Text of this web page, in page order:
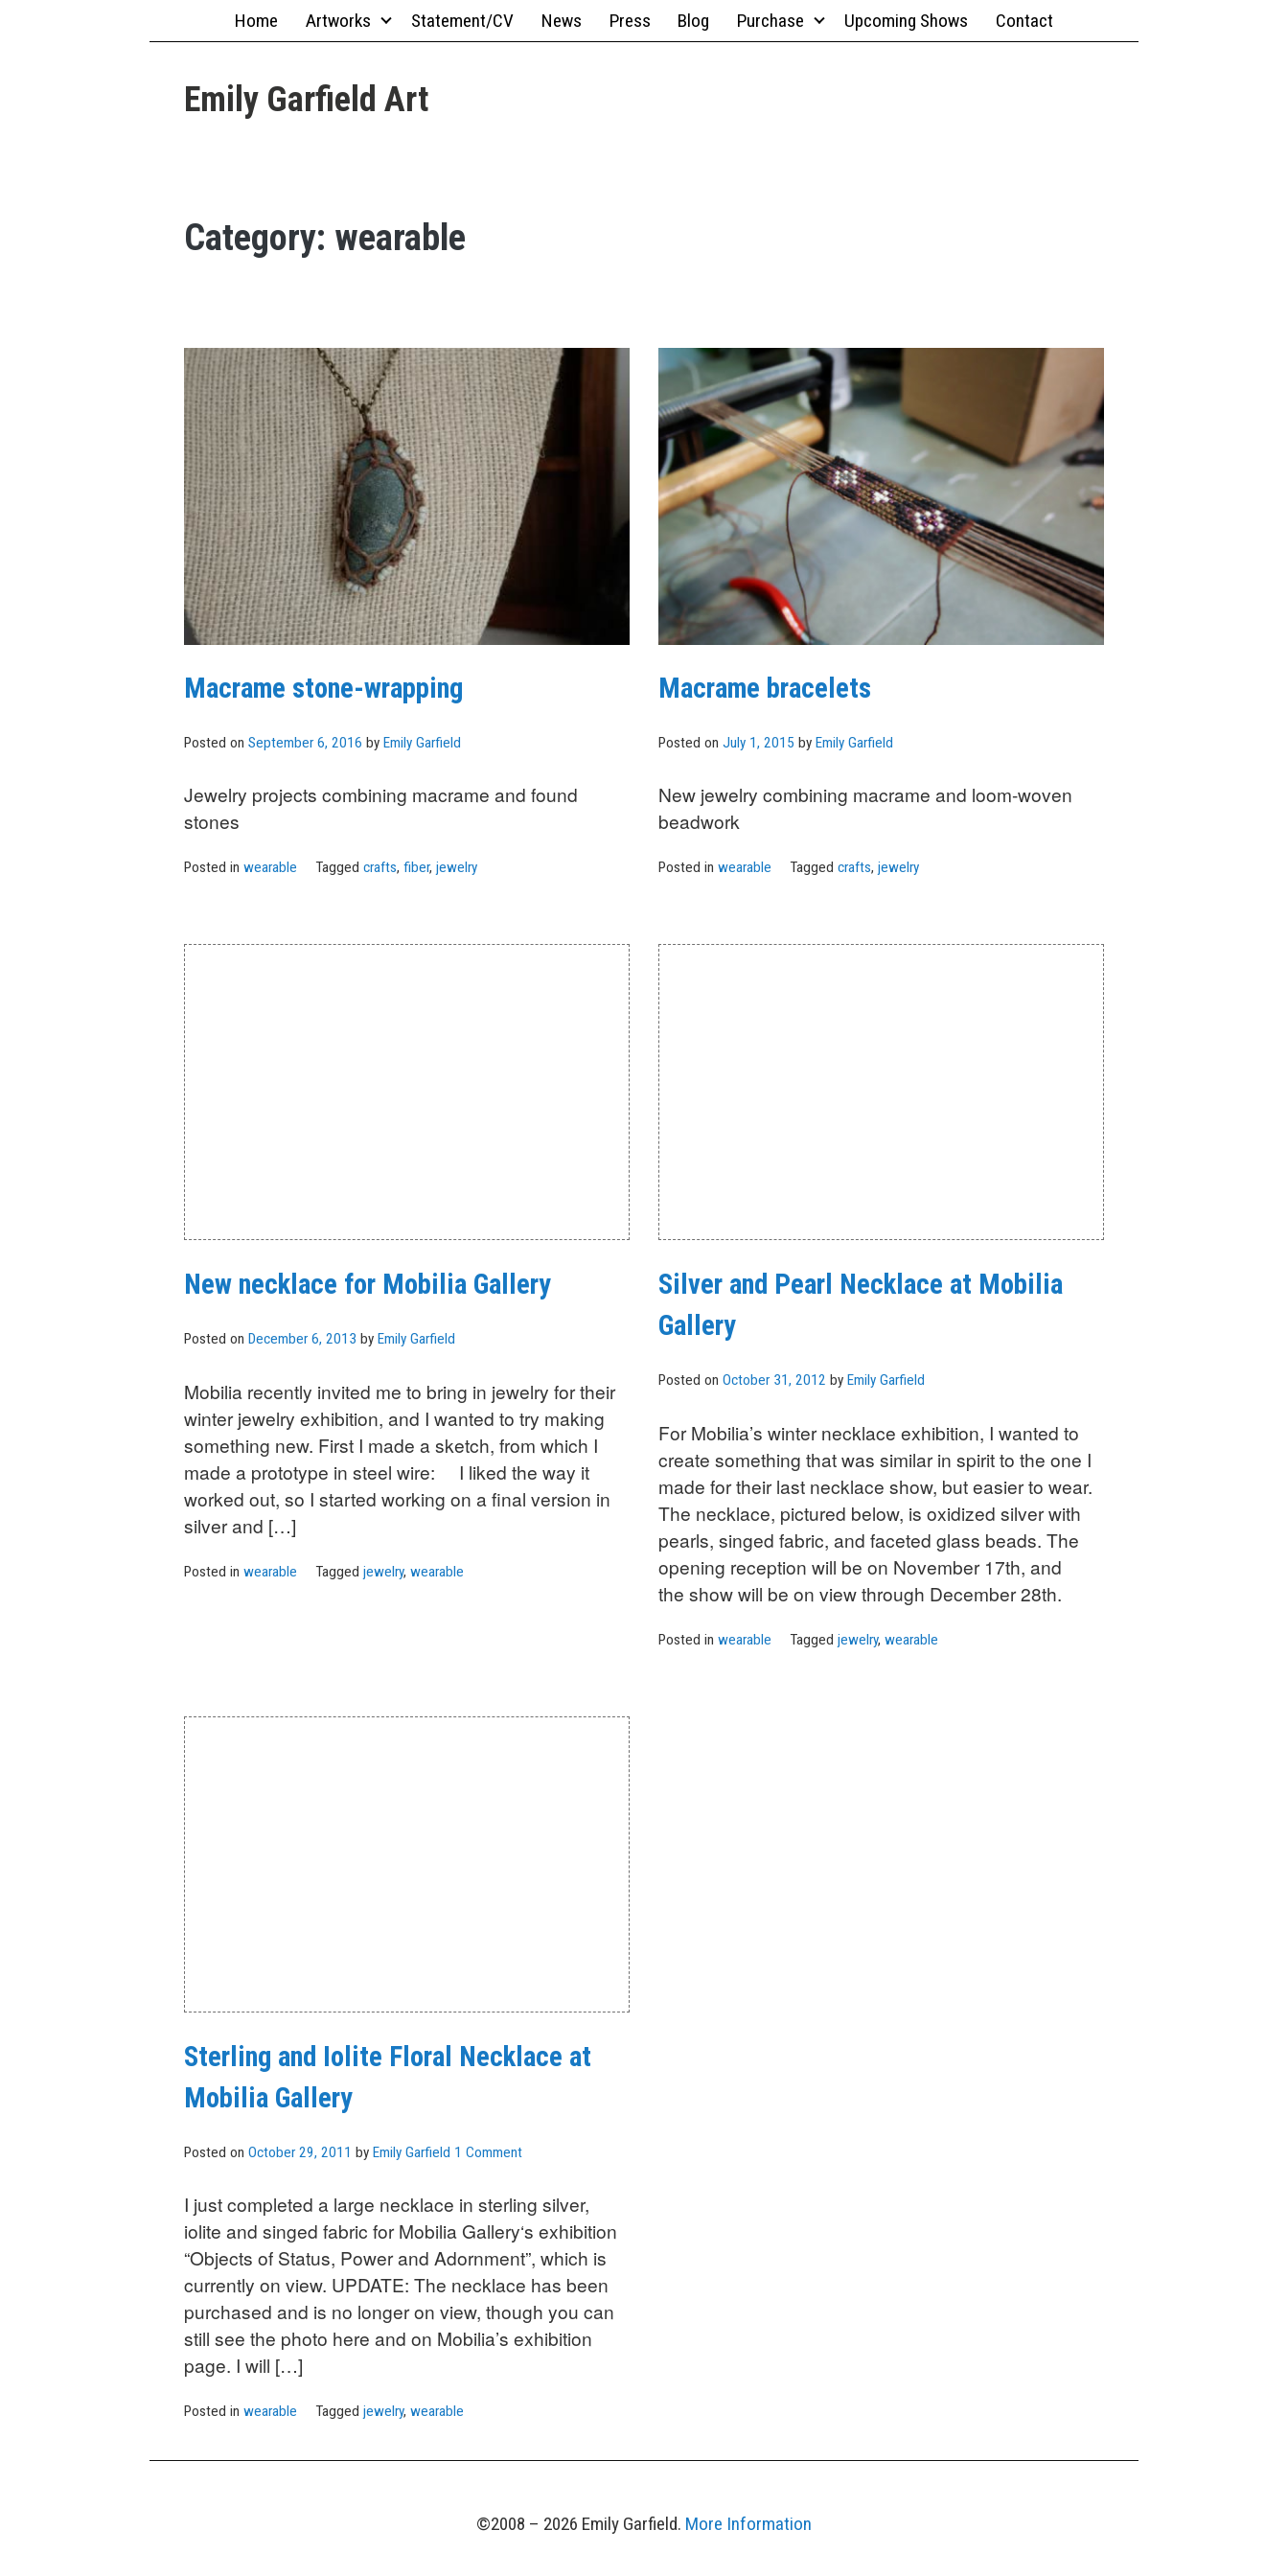
Emily Garfield Art
Home Artworks Statement/CV News Press Blog Purchase Upcoming Shows Contact
Category: wearable
Macrame stone-wrapping
Posted on September 6, 2016 by Emily Garfield
Jewelry projects combining macrame and found
stones
Posted in wearable Taggedcrafts,fiber,jewelry
Macrame bracelets
Posted on July 1, 2015 by Emily Garfield
New jewelry combining macrame and loom-woven
beadwork
Posted in wearable Taggedcrafts,jewelry
New necklace for Mobilia Gallery
Posted on December 6, 2013 by Emily Garfield
Mobilia recently invited me to bring in jewelry for their
winter jewelry exhibition, and I wanted to try making
something new. First I made a sketch, from which I
made a prototype in steel wire: I liked the way it
worked out, so I started working on a final version in
silver and […]
Posted in wearable Taggedjewelry,wearable
Silver and Pearl Necklace at Mobilia
Gallery
Posted on October 31, 2012 by Emily Garfield
For Mobilia’s winter necklace exhibition, I wanted to
create something that was similar in spirit to the one I
made for their last necklace show, but easier to wear.
The necklace, pictured below, is oxidized silver with
pearls, singed fabric, and faceted glass beads. The
opening reception will be on November 17th, and
the show will be on view through December 28th.
Posted in wearable Taggedjewelry,wearable
Sterling and Iolite Floral Necklace at
Mobilia Gallery
Posted on October 29, 2011 by Emily Garfield 1 Commenton
Iolite
Floral
Necklace
at
Mobilia
Gallery
I just completed a large necklace in sterling silver,
iolite and singed fabric for Mobilia Gallery‘s exhibition
“Objects of Status, Power and Adornment”, which is
currently on view. UPDATE: The necklace has been
purchased and is no longer on view, though you can
still see the photo here and on Mobilia’s exhibition
page. I will […]
Posted in wearable Taggedjewelry,wearable
©2008 – 2026 Emily Garfield. More Information